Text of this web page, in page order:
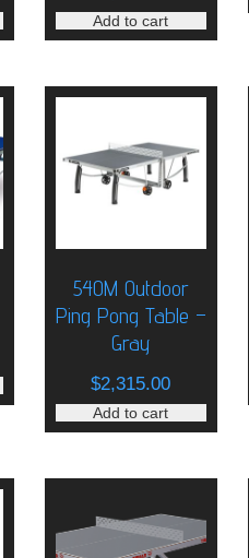
Add to cart
540M Outdoor
Ping Pong Table –
Gray
$2,315.00
Add to cart